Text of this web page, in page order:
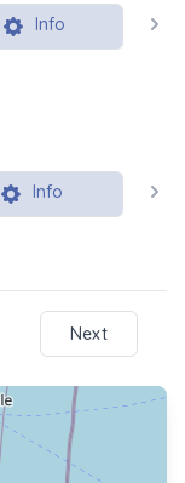
Info
Info
Next